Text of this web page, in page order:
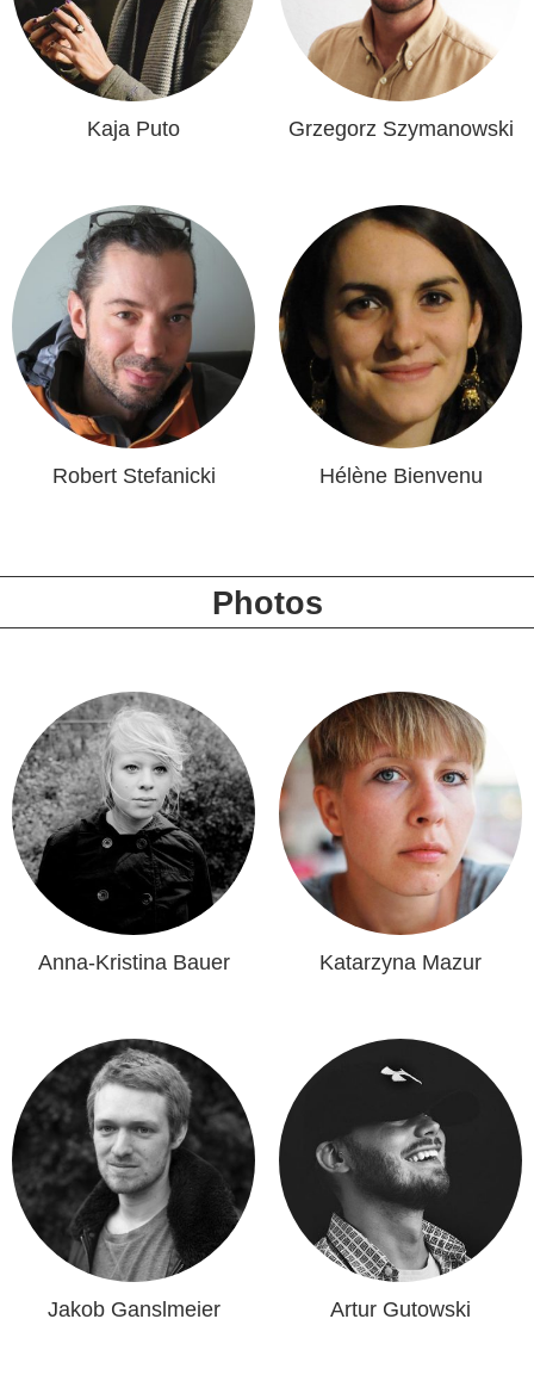
Kaja Puto Grzegorz Szymanowski
Robert Stefanicki Hélène Bienvenu
Photos
Anna-Kristina Bauer Katarzyna Mazur
Jakob Ganslmeier Artur Gutowski